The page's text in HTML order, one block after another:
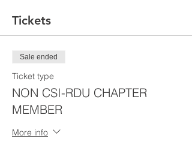
Tickets
Sale ended
Ticket type
NON CSI-RDU CHAPTER
MEMBER
More info